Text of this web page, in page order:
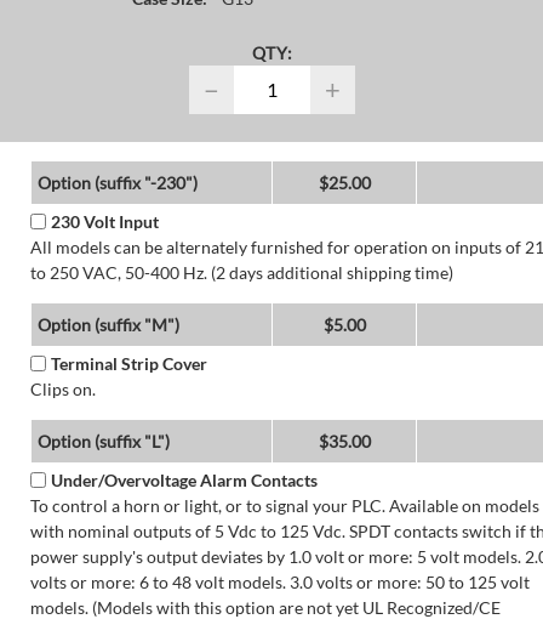
QTY:
− +
Option (suffix "-230")
$25.00
230 Volt Input
All models can be alternately furnished for operation on inputs of
to 250 VAC, 50-400 Hz. (2 days additional shipping time)
Option (suffix "M")
$5.00
Terminal Strip Cover
Clips on.
Option (suffix "L")
$35.00
Under/Overvoltage Alarm Contacts
To control a horn or light, or to signal your PLC. Available on models
with nominal outputs of 5 Vdc to 125 Vdc. SPDT contacts switch if
power supply's output deviates by 1.0 volt or more: 5 volt models.
volts or more: 6 to 48 volt models. 3.0 volts or more: 50 to 125 volt
models. (Models with this option are not yet UL Recognized/CE